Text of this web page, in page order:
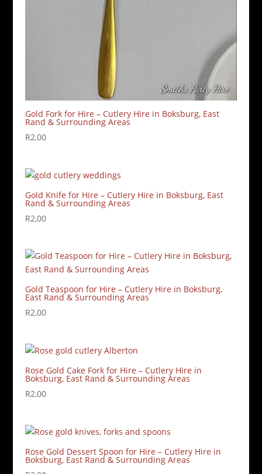
Gold Fork for Hire – Cutlery Hire in Boksburg, East
Rand & Surrounding Areas
R2,00
Gold Knife for Hire – Cutlery Hire in Boksburg, East
Rand & Surrounding Areas
R2,00
Gold Teaspoon for Hire – Cutlery Hire in Boksburg,
East Rand & Surrounding Areas
R2,00
Rose Gold Cake Fork for Hire – Cutlery Hire in
Boksburg, East Rand & Surrounding Areas
R2,00
Rose Gold Dessert Spoon for Hire – Cutlery Hire in
Boksburg, East Rand & Surrounding Areas